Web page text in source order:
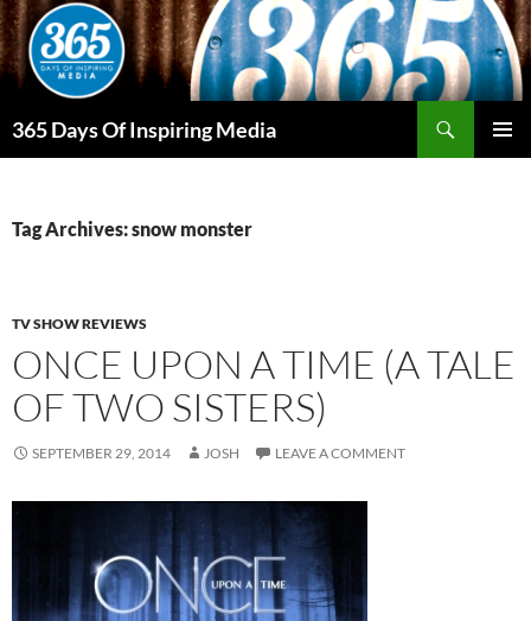
Skip
to
content
365 Days Of Inspiring Media
Tag Archives: snow monster
TV SHOW REVIEWS
ONCE UPON A TIME (A TALE
OF TWO SISTERS)
SEPTEMBER 29, 2014 JOSH LEAVE A COMMENT